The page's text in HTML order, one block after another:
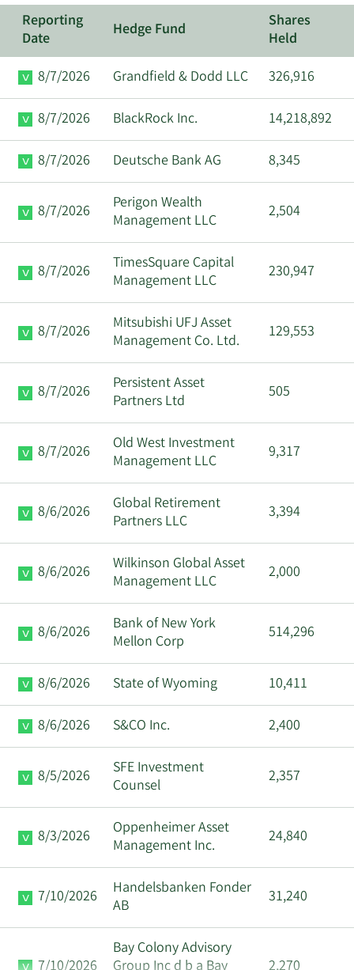
Reporting
Date
Hedge Fund
Shares
Held
8/7/2026
Grandfield & Dodd LLC 326,916
8/7/2026 BlackRock Inc. 14,218,892
8/7/2026 Deutsche Bank AG 8,345
8/7/2026
Perigon Wealth
Management LLC
2,504
8/7/2026
TimesSquare Capital
Management LLC
230,947
8/7/2026
Mitsubishi UFJ Asset
Management Co. Ltd.
129,553
8/7/2026
Persistent Asset
Partners Ltd
505
8/7/2026
Old West Investment
Management LLC
9,317
8/6/2026
Global Retirement
Partners LLC
3,394
8/6/2026
Wilkinson Global Asset
Management LLC
2,000
8/6/2026
Bank of New York
Mellon Corp
514,296
8/6/2026 State of Wyoming 10,411
8/6/2026 S&CO Inc. 2,400
8/5/2026
SFE Investment
Counsel
2,357
8/3/2026
Oppenheimer Asset
Management Inc.
24,840
7/10/2026
Handelsbanken Fonder
AB
31,240
Bay Colony Advisory